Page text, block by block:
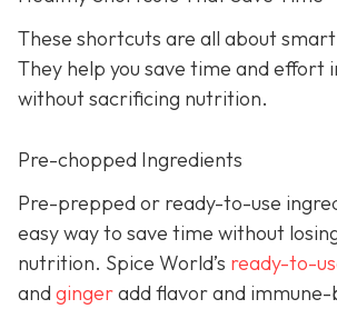
These shortcuts are all about
They help you save time and effort
without sacrificing nutrition.
Pre-chopped Ingredients
Pre-prepped or ready-to-use
easy way to save time without
nutrition. Spice World’s ready-to-
and gingeradd flavor and